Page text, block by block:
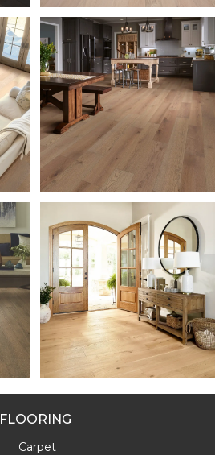
FLOORING
Carpet